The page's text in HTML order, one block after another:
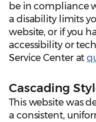
be in compliance
a disability limits
website, or if you
accessibility or
Service Center at
Cascading
This website was
a consistent,